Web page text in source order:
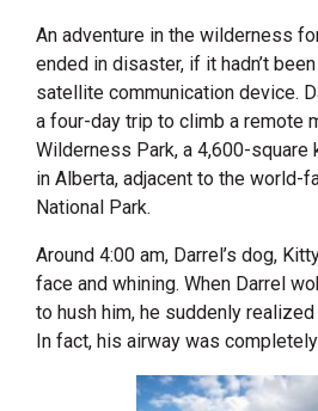
An adventure in the wilderness
ended in disaster, if it hadn’t
satellite communication device.
a four-day trip to climb a remote
Wilderness Park, a 4,600-square
in Alberta, adjacent to the world-
National Park.
Around 4:00 am, Darrel’s dog,
face and whining. When Darrel
to hush him, he suddenly realized
In fact, his airway was